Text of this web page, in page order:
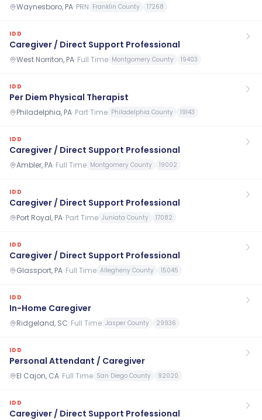
Waynesboro, PA· PRN Franklin County 17268
IDD
Caregiver / Direct Support Professional
West Norriton, PA· Full Time Montgomery County 19403
IDD
Per Diem Physical Therapist
Philadelphia, PA· Part Time Philadelphia County 19143
IDD
Caregiver / Direct Support Professional
Ambler, PA· Full Time Montgomery County 19002
IDD
Caregiver / Direct Support Professional
Port Royal, PA· Part Time Juniata County 17082
IDD
Caregiver / Direct Support Professional
Glassport, PA· Full Time Allegheny County 15045
IDD
In-Home Caregiver
Ridgeland, SC· Full Time Jasper County 29936
IDD
Personal Attendant / Caregiver
El Cajon, CA· Full Time San Diego County 92020
IDD
Caregiver / Direct Support Professional